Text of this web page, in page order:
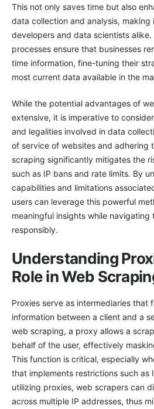
This not only saves time but also
data collection and analysis,
developers and data scientists
processes ensure that businesses
time information, fine-tuning their
most current data available in the
While the potential advantages of
extensive, it is imperative to
and legalities involved in data
of service of websites and adhering
scraping significantly mitigates the
such as IP bans and rate limits. By
capabilities and limitations
users can leverage this powerful
meaningful insights while
responsibly.
Understanding
Role in Web
Proxies serve as intermediaries that
information between a client and a
web scraping, a proxy allows a
behalf of the user, effectively
This function is critical, especially
that implements restrictions such as
utilizing proxies, web scrapers can
across multiple IP addresses, thus